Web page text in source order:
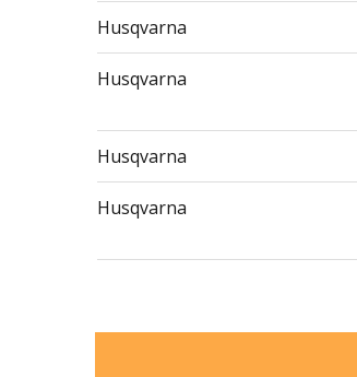
Husqvarna
Husqvarna
Husqvarna
Husqvarna
Husqvarna